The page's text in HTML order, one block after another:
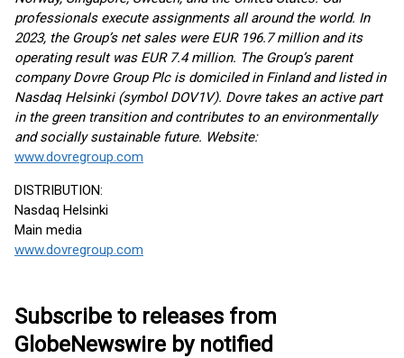
professionals execute assignments all around the world. In
2023, the Group’s net sales were EUR 196.7 million and its
operating result was EUR 7.4 million. The Group’s parent
company Dovre Group Plc is domiciled in Finland and listed in
Nasdaq Helsinki (symbol DOV1V). Dovre takes an active part
in the green transition and contributes to an environmentally
and socially sustainable future. Website:
www.dovregroup.com
DISTRIBUTION:
Nasdaq Helsinki
Main media
www.dovregroup.com
Subscribe to releases from
GlobeNewswire by notified